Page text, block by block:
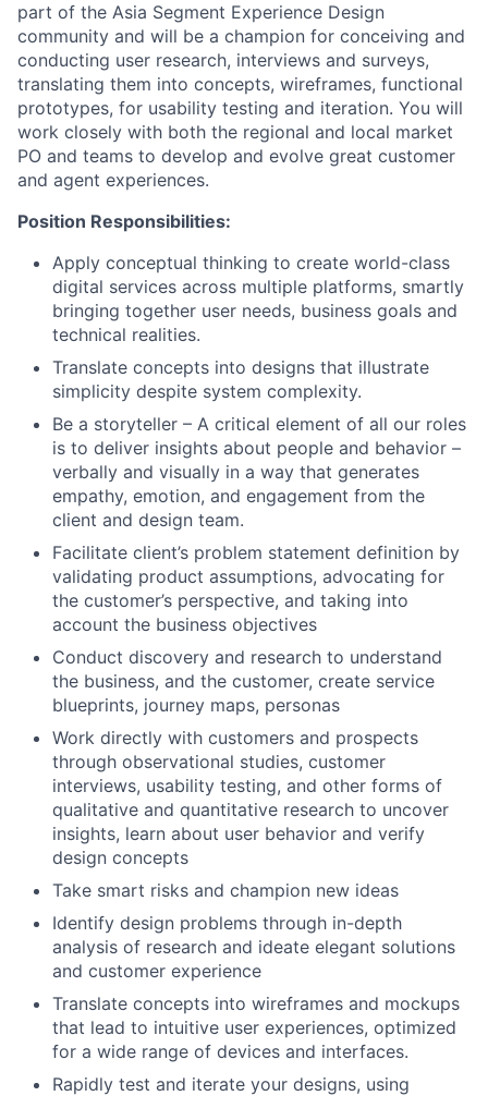
part of the Asia Segment Experience Design
community and will be a champion for conceiving and
conducting user research, interviews and surveys,
translating them into concepts, wireframes, functional
prototypes, for usability testing and iteration. You will
work closely with both the regional and local market
PO and teams to develop and evolve great customer
and agent experiences.
Position Responsibilities:
Apply conceptual thinking to create world-class
digital services across multiple platforms, smartly
bringing together user needs, business goals and
technical realities.
Translate concepts into designs that illustrate
simplicity despite system complexity.
Be a storyteller – A critical element of all our roles
is to deliver insights about people and behavior –
verbally and visually in a way that generates
empathy, emotion, and engagement from the
client and design team.
Facilitate client’s problem statement definition by
validating product assumptions, advocating for
the customer’s perspective, and taking into
account the business objectives
Conduct discovery and research to understand
the business, and the customer, create service
blueprints, journey maps, personas
Work directly with customers and prospects
through observational studies, customer
interviews, usability testing, and other forms of
qualitative and quantitative research to uncover
insights, learn about user behavior and verify
design concepts
Take smart risks and champion new ideas
Identify design problems through in-depth
analysis of research and ideate elegant solutions
and customer experience
Translate concepts into wireframes and mockups
that lead to intuitive user experiences, optimized
for a wide range of devices and interfaces.
Rapidly test and iterate your designs, using